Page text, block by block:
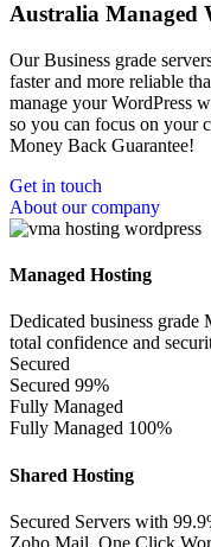
Australia Managed
Our Business grade
faster and more reliable
manage your WordPress
so you can focus on your
Money Back Guarantee!
Get in touch
About our company
Managed Hosting
Dedicated business grade
total confidence and
Secured
Secured 99%
Fully Managed
Fully Managed 100%
Shared Hosting
Secured Servers with
Zoho Mail. One Click